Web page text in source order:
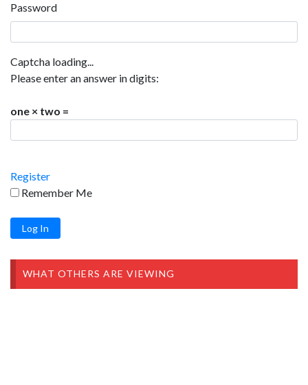
Password
Captcha loading...
Please enter an answer in digits:
one × two =
Register
Remember Me
WHAT OTHERS ARE VIEWING